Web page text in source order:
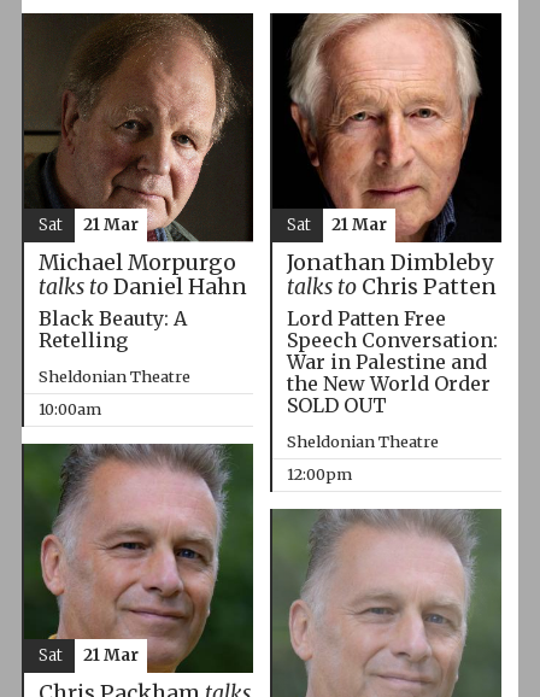
Michael Morpurgo
talks toDaniel Hahn
Black Beauty: A
Retelling
Sheldonian Theatre
10:00am
Sat 21 Mar
Jonathan Dimbleby
talks toChris Patten
Lord Patten Free
Speech Conversation:
War in Palestine and
the New World Order
SOLD OUT
Sheldonian Theatre
12:00pm
Sat 21 Mar
Sat 21 Mar